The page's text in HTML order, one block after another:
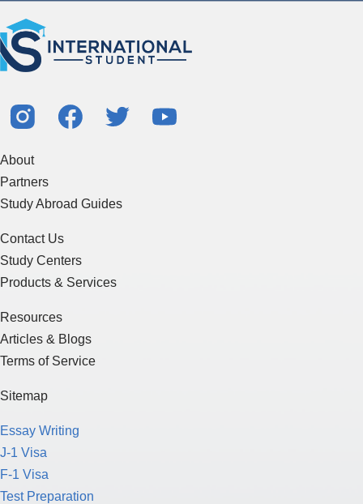
About
Partners
Study Abroad Guides
Contact Us
Study Centers
Products & Services
Resources
Articles & Blogs
Terms of Service
Sitemap
Essay Writing
J-1 Visa
F-1 Visa
Test Preparation